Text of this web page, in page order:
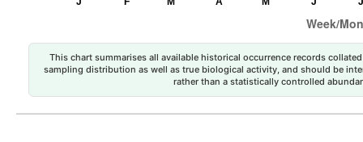
This chart summarises all available historical occurrence records
sampling distribution as well as true biological activity, and should be
rather than a statistically controlled